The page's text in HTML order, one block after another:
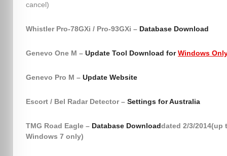
cancel)
Whistler Pro-78GXi / Pro-93GXi – Database Download
Genevo One M – Update Tool Download forWindows
Genevo Pro M – Update Website
Escort / Bel Radar Detector – Settings for Australia
TMG Road Eagle – Database Downloaddated 2/3/2014(up
Windows 7 only)